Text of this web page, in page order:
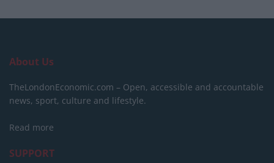
About Us
TheLondonEconomic.com – Open, accessible and accountable
news, sport, culture and lifestyle.
Read more
SUPPORT